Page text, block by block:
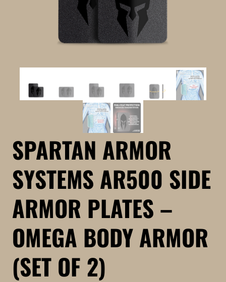
SPARTAN ARMOR
SYSTEMS AR500 SIDE
ARMOR PLATES –
OMEGA BODY ARMOR
(SET OF 2)